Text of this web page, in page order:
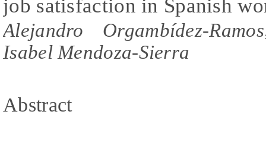
job satisfaction in Spanish
Alejandro Orgambídez-
Isabel Mendoza-Sierra
Abstract